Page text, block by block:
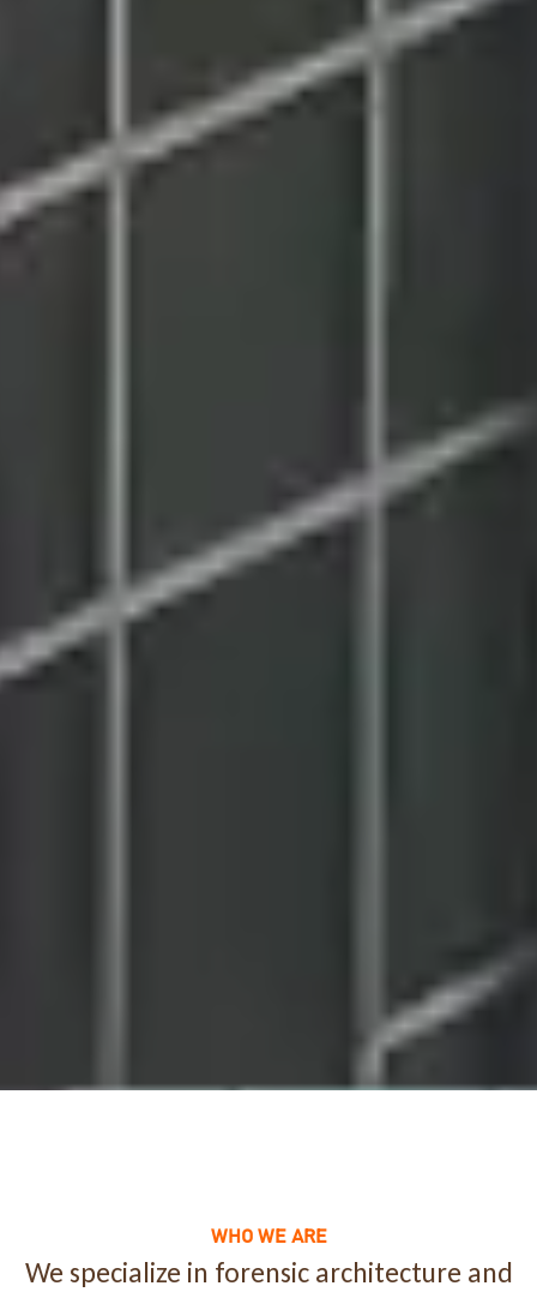
WHO WE ARE
We specialize in forensic architecture and